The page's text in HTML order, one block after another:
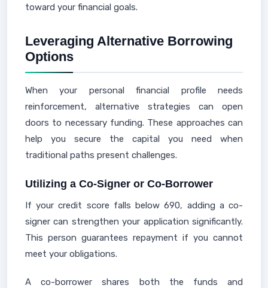
toward your financial goals.
Leveraging Alternative Borrowing
Options
When your personal financial profile needs
reinforcement, alternative strategies can open
doors to necessary funding. These approaches can
help you secure the capital you need when
traditional paths present challenges.
Utilizing a Co-Signer or Co-Borrower
If your credit score falls below 690, adding a co-
signer can strengthen your application significantly.
This person guarantees repayment if you cannot
meet your obligations.
A co-borrower shares both the funds and